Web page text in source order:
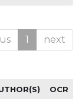
1 next
OCR